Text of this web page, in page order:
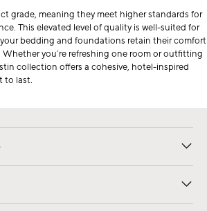
grade, meaning they meet higher standards for
This elevated level of quality is well-suited for
bedding and foundations retain their comfort
you’re refreshing one room or outfitting
collection offers a cohesive, hotel-inspired
to last.
Email Preferences
Returns
Registry